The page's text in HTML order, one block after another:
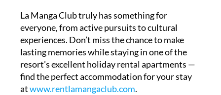
La Manga Club truly has something for
everyone, from active pursuits to cultural
experiences. Don’t miss the chance to make
lasting memories while staying in one of the
resort’s excellent holiday rental apartments —
find the perfect accommodation for your stay
atwww.rentlamangaclub.com.